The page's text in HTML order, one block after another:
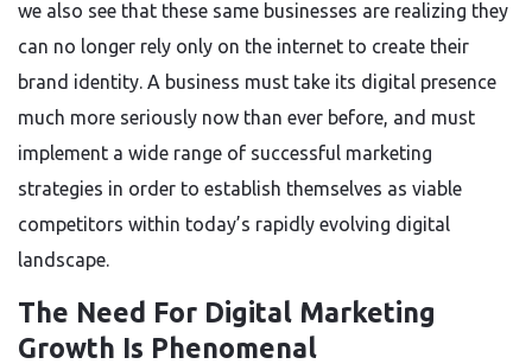
we also see that these same businesses are realizing they
can no longer rely only on the internet to create their
brand identity. A business must take its digital presence
much more seriously now than ever before, and must
implement a wide range of successful marketing
strategies in order to establish themselves as viable
competitors within today’s rapidly evolving digital
landscape.
The Need For Digital Marketing
Growth Is Phenomenal